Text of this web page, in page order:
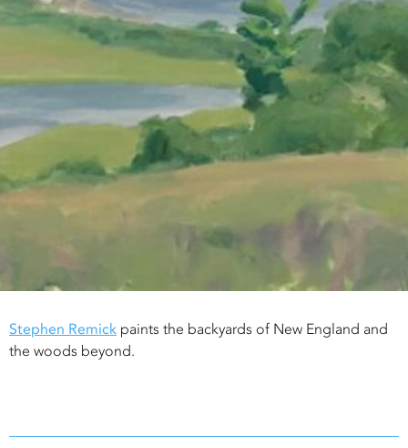
Stephen Remick paints the backyards of New England and
the woods beyond.